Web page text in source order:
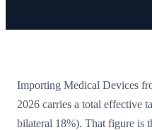
Importing Medical Devices
2026 carries a total effective
bilateral 18%). That figure is